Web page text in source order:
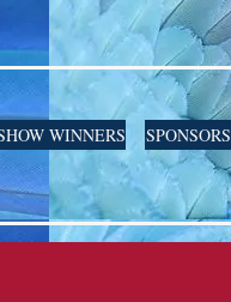
WINNERS SPONSORS